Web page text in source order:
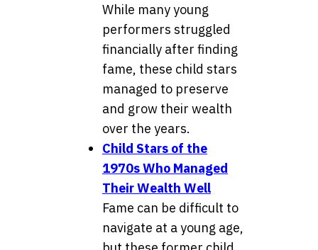
While many young
performers struggled
financially after finding
fame, these child stars
managed to preserve
and grow their wealth
over the years.
Child Stars of the
1970s Who Managed
Their Wealth Well
Fame can be difficult to
navigate at a young age,